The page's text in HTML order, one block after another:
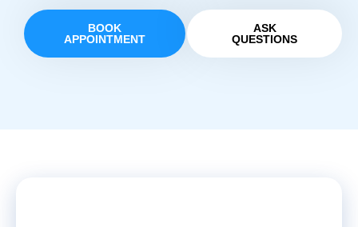
BOOK
APPOINTMENT
ASK
QUESTIONS